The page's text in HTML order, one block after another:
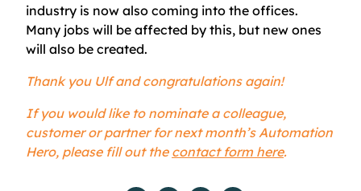
industry is now also coming into the offices.
Many jobs will be affected by this, but new ones
will also be created.
Thank you Ulf and congratulations again!
If you would like to nominate a colleague,
customer or partner for next month’s Automation
Hero, please fill out the contact form here.